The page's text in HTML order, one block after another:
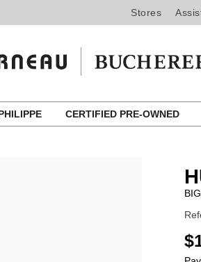
Stores
CERTIFIED PRE-OWNED